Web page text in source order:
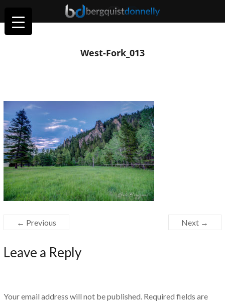
West-Fork_013
← Previous Next →
Leave a Reply
Your email address will not be published. Required fields are